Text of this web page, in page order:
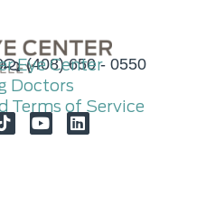
(408) 650 - 0550
Eye Center
Doctors
Terms of Service